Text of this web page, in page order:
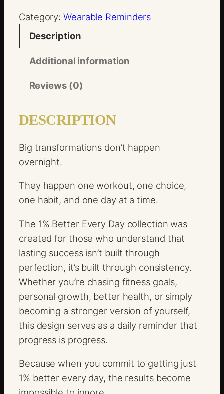
e
t
a
t
i
y
Category:Wearable Reminders
Description
Additional information
Reviews (0)
DESCRIPTION
Big transformations don’t happen
overnight.
They happen one workout, one choice,
one habit, and one day at a time.
The 1% Better Every Day collection was
created for those who understand that
lasting success isn’t built through
perfection, it’s built through consistency.
Whether you’re chasing fitness goals,
personal growth, better health, or simply
becoming a stronger version of yourself,
this design serves as a daily reminder that
progress is progress.
Because when you commit to getting just
1% better every day, the results become